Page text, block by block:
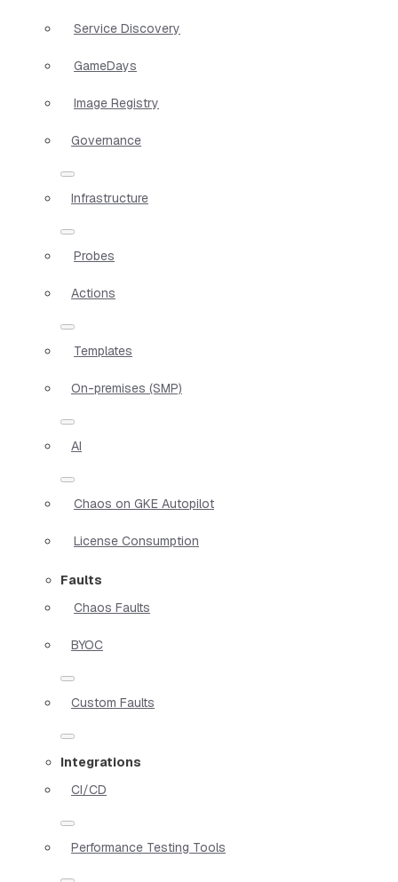
Service Discovery
GameDays
Image Registry
Governance
Infrastructure
Probes
Actions
Templates
On-premises (SMP)
AI
Chaos on GKE Autopilot
License Consumption
Faults
Chaos Faults
BYOC
Custom Faults
Integrations
CI/CD
Performance Testing Tools